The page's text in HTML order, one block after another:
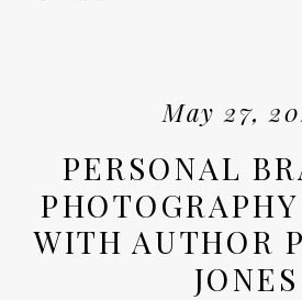
May 27,
PERSONAL
WITH AUTHOR
JONES